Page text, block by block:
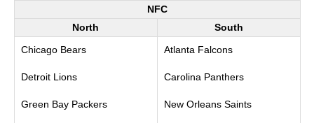
NFC
North
Chicago Bears
Detroit Lions
Green Bay Packers
South
Atlanta Falcons
Carolina Panthers
New Orleans Saints